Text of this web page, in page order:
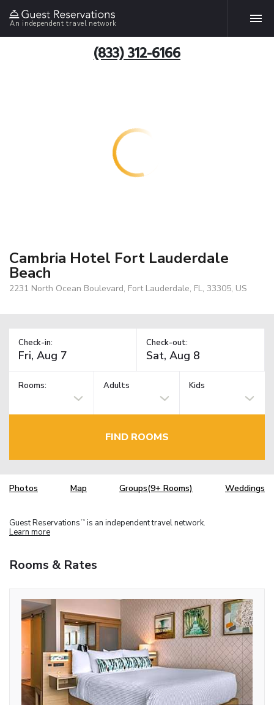
An independent travel network
(833) 312-6166
Cambria Hotel Fort Lauderdale
Beach
2231 North Ocean Boulevard, Fort Lauderdale, FL, 33305, US
Check-in: Check-out:
Rooms: Adults Kids
FIND ROOMS
Photos Map Groups(9+ Rooms) Weddings
Guest Reservations TM is an independent travel network.
Learn more
Rooms & Rates